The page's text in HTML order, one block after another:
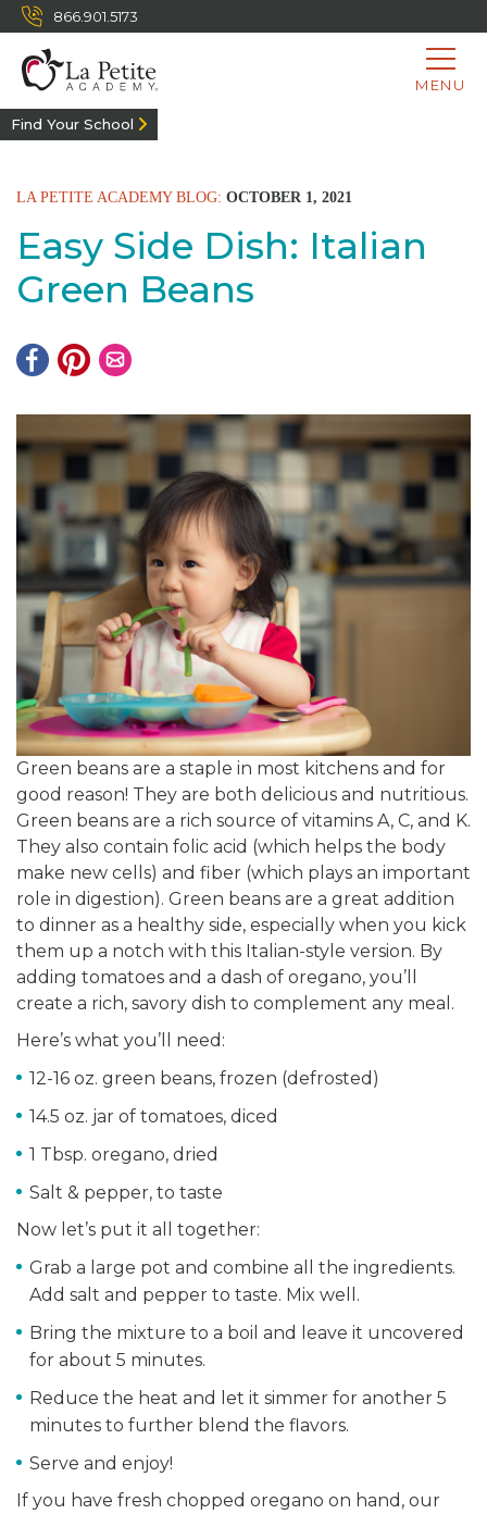
866.901.5173
MENU
Find Your School
LA PETITE ACADEMY BLOG: OCTOBER 1, 2021
Easy Side Dish: Italian
Green Beans
Green beans are a staple in most kitchens and for
good reason! They are both delicious and nutritious.
Green beans are a rich source of vitamins A, C, and K.
They also contain folic acid (which helps the body
make new cells) and fiber (which plays an important
role in digestion). Green beans are a great addition
to dinner as a healthy side, especially when you kick
them up a notch with this Italian-style version. By
adding tomatoes and a dash of oregano, you’ll
create a rich, savory dish to complement any meal.
Here’s what you’ll need:
12-16 oz. green beans, frozen (defrosted)
14.5 oz. jar of tomatoes, diced
1 Tbsp. oregano, dried
Salt & pepper, to taste
Now let’s put it all together:
Grab a large pot and combine all the ingredients.
Add salt and pepper to taste. Mix well.
Bring the mixture to a boil and leave it uncovered
for about 5 minutes.
Reduce the heat and let it simmer for another 5
minutes to further blend the flavors.
Serve and enjoy!
If you have fresh chopped oregano on hand, our